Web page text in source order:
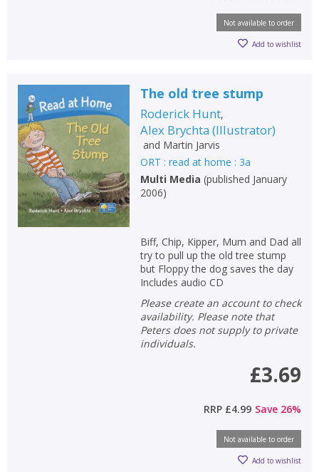
Not available to order
Add to wishlist
The old tree stump
Roderick Hunt,
Alex Brychta (Illustrator)
and Martin Jarvis
ORT : read at home : 3a
Multi Media (published January
2006)
Biff, Chip, Kipper, Mum and Dad all
try to pull up the old tree stump
but Floppy the dog saves the day
Includes audio CD
Please create an account to check
availability. Please note that
Peters does not supply to private
individuals.
£3.69
RRP £4.99 Save 26%
Not available to order
Add to wishlist